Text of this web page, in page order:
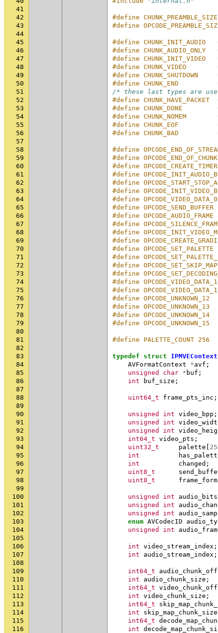
41
42
#define
43
#define
44
45
#define CHUNK_INIT_AUDIO
46
#define CHUNK_AUDIO_ONLY
47
#define CHUNK_INIT_VIDEO
48
#define CHUNK_VIDEO
49
#define CHUNK_SHUTDOWN
50
#define CHUNK_END
51
/* these last types are
52
#define CHUNK_HAVE_PACKET
53
#define CHUNK_DONE
54
#define CHUNK_NOMEM
55
#define CHUNK_EOF
56
#define CHUNK_BAD
57
58
#define
59
#define
60
#define
61
#define
62
#define
63
#define
64
#define
65
#define
66
#define
67
#define
68
#define
69
#define
70
#define
71
#define
72
#define
73
#define
74
#define
75
#define
76
#define
77
#define
78
#define
79
#define
80
81
#define PALETTE_COUNT 256
82
83
typedef struct
IPMVEContext
84
AVFormatContext *avf ;
85
unsigned char * buf ;
86
int buf_size ;
87
88
uint64_t frame_pts_inc ;
89
90
unsigned int video_bpp ;
91
unsigned int
92
unsigned int
93
int64_t video_pts ;
94
uint32_t palette
95
int
96
int changed ;
97
uint8_t
98
uint8_t
99
100
unsigned int audio_bits
101
unsigned int
102
unsigned int
103
enum AVCodecID
104
unsigned int
105
106
int video_stream_index ;
107
int audio_stream_index ;
108
109
int64_t
110
int audio_chunk_size ;
111
int64_t
112
int video_chunk_size ;
113
int64_t
114
int skip_map_chunk_size
115
int64_t
116
int